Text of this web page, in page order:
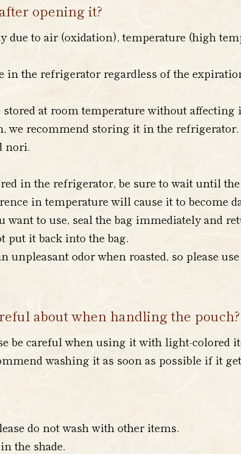
opening it?
due to air (oxidation), temperature (high
the refrigerator regardless of the
at room temperature without affecting
we recommend storing it in the refrigerator.
nori.
in the refrigerator, be sure to wait until the
in temperature will cause it to become
want to use, seal the bag immediately and
put it back into the bag.
unpleasant odor when roasted, so please
about when handling the pouch?
be careful when using it with light-colored
washing it as soon as possible if it
do not wash with other items.
the shade.